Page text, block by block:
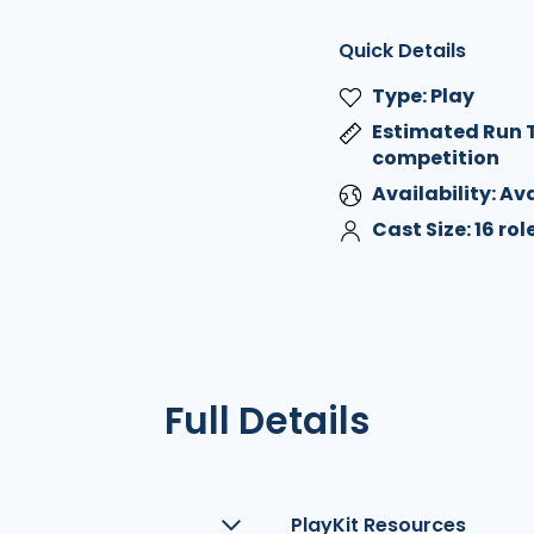
Quick Details
Type: Play
Estimated Run
competition
Availability:
Cast Size: 16
Full Details
PlayKit Resources